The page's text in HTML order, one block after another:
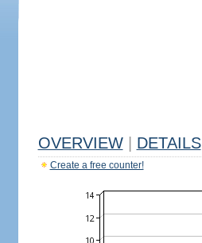
OVERVIEW DETAILS
Create a free counter!